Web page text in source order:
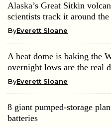
Alaska’s Great Sitkin
scientists track it around
ByEverett Sloane
A heat dome is baking the
overnight lows are the real
ByEverett Sloane
8 giant pumped-storage
batteries